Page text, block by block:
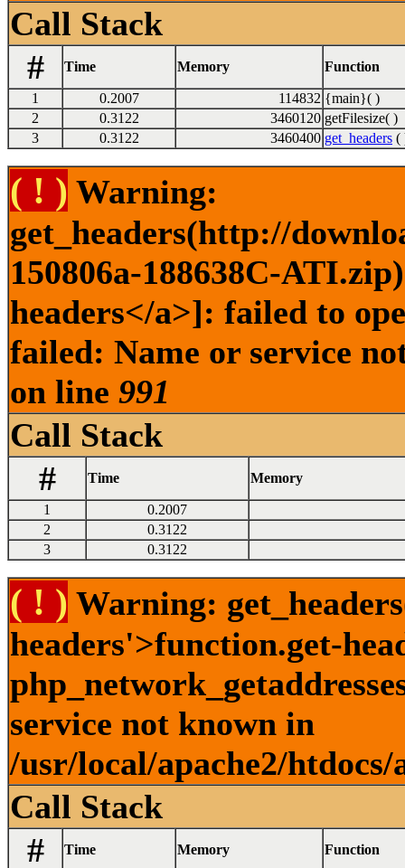
Call Stack
#
Time Memory Function
1 0.2007 114832 {main}( )
2
0.3122 3460120 getFilesize( )
3
0.3122 3460400 get_headers (
( ! ) Warning:
get_headers(http://
150806a-188638C-
headers</a>]: failed to
failed: Name or service
on line 991
Call Stack
#
Time Memory
1
0.2007
2
0.3122
3
0.3122
( ! ) Warning:
headers'>function.get-
service not known in
/usr/local/apache2/
Call Stack
#
Time Memory Function